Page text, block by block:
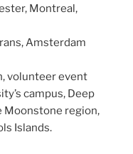
Montreal,
, Amsterdam
volunteer event
campus, Deep
Moonstone region,
Islands.